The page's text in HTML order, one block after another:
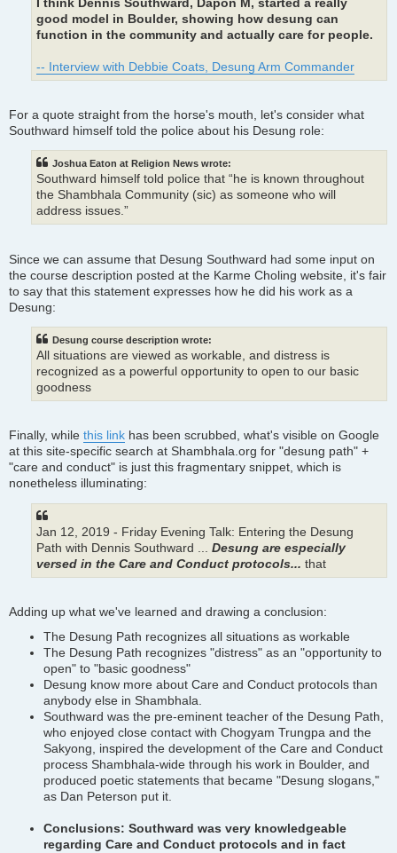
I think Dennis Southward, Dapon M, started a really
good model in Boulder, showing how desung can
function in the community and actually care for people.
-- Interview with Debbie Coats, Desung Arm Commander
For a quote straight from the horse's mouth, let's consider what
Southward himself told the police about his Desung role:
Joshua Eaton at Religion News wrote:
Southward himself told police that “he is known throughout
the Shambhala Community (sic) as someone who will
address issues.”
Since we can assume that Desung Southward had some input on
the course description posted at the Karme Choling website, it's fair
to say that this statement expresses how he did his work as a
Desung:
Desung course description wrote:
All situations are viewed as workable, and distress is
recognized as a powerful opportunity to open to our basic
goodness
Finally, while this link has been scrubbed, what's visible on Google
at this site-specific search at Shambhala.org for "desung path" +
"care and conduct" is just this fragmentary snippet, which is
nonetheless illuminating:
Jan 12, 2019 - Friday Evening Talk: Entering the Desung
Path with Dennis Southward ... Desung are especially
versed in the Care and Conduct protocols... that
Adding up what we've learned and drawing a conclusion:
The Desung Path recognizes all situations as workable
The Desung Path recognizes "distress" as an "opportunity to
open" to "basic goodness"
Desung know more about Care and Conduct protocols than
anybody else in Shambhala.
Southward was the pre-eminent teacher of the Desung Path,
who enjoyed close contact with Chogyam Trungpa and the
Sakyong, inspired the development of the Care and Conduct
process Shambhala-wide through his work in Boulder, and
produced poetic statements that became "Desung slogans,"
as Dan Peterson put it.
Conclusions: Southward was very knowledgeable
regarding Care and Conduct protocols and in fact